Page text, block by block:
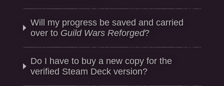
Will my progress be saved and carried
over to Guild Wars Reforged?
Do I have to buy a new copy for the
verified Steam Deck version?